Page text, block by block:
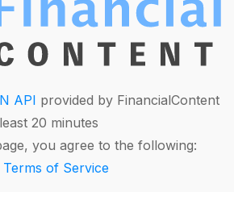
API provided by FinancialContent
20 minutes
you agree to the following:
Terms of Service